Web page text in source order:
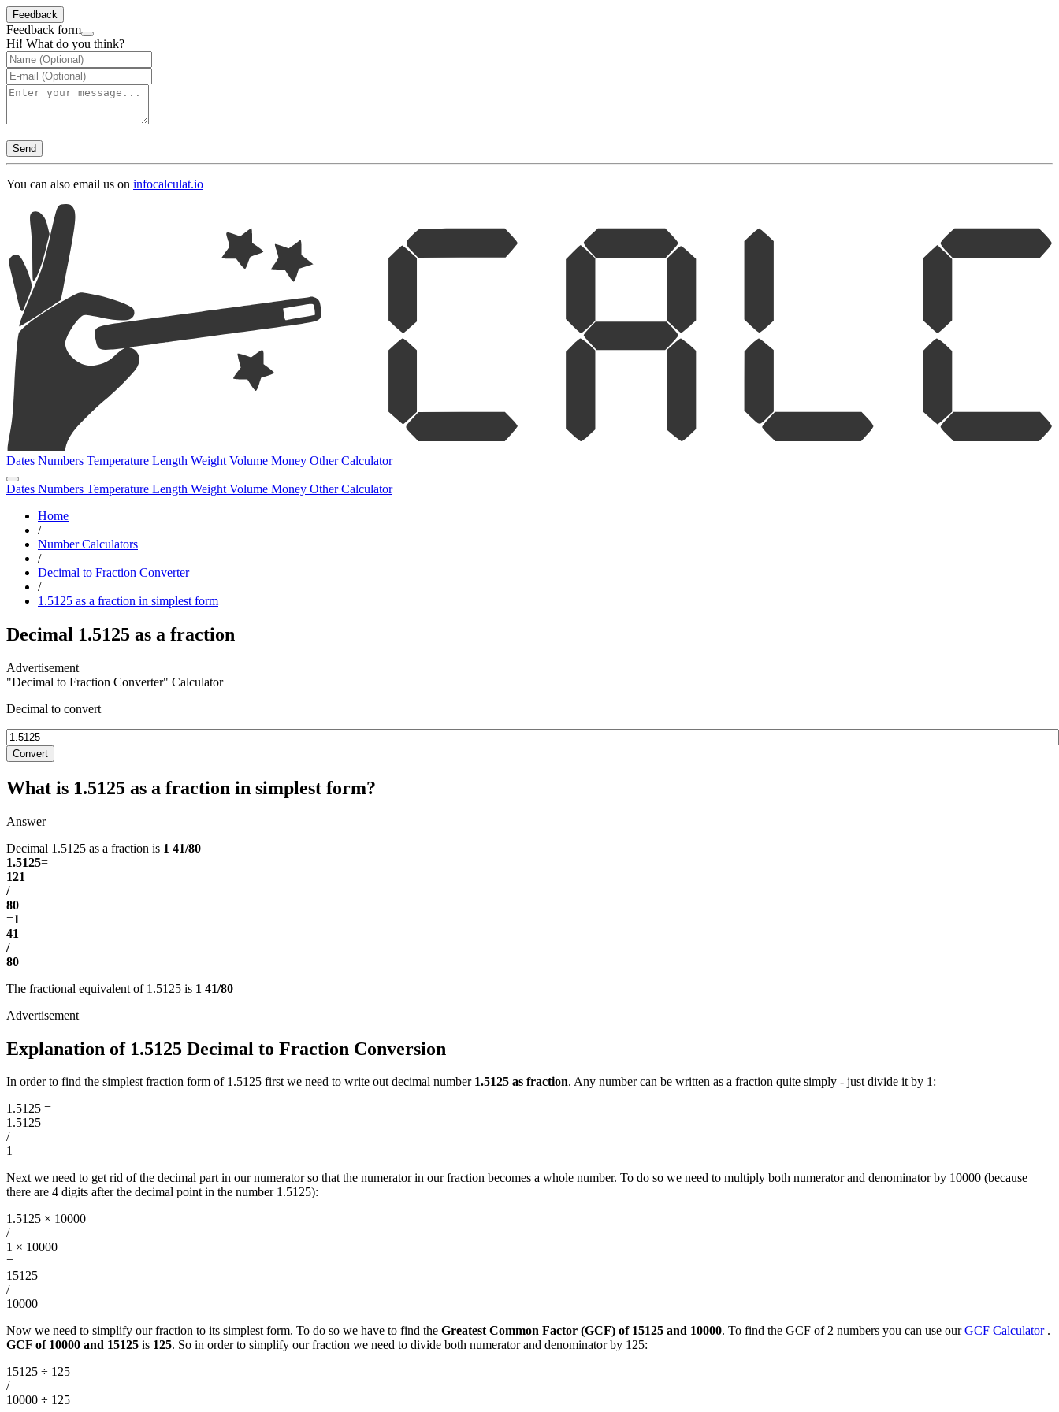
Feedback
Feedback form
Hi! What do you think?
Send
You can also email us on infocalculat.io
Dates Numbers Temperature Length Weight Volume Money OtherCalculator
Dates Numbers Temperature Length Weight Volume Money OtherCalculator
Home
/
Number Calculators
/
Decimal to Fraction Converter
/
1.5125 as a fraction in simplest form
Decimal 1.5125 as a fraction
"Decimal to Fraction Converter" Calculator
Decimal to convert
Convert
What is 1.5125 as a fraction in simplest form?
Answer
Decimal 1.5125 as a fraction is 1 41/80
1.5125=
121
/
80
=1
41
/
80
The fractional equivalent of 1.5125 is 1 41/80
Explanation of 1.5125 Decimal to Fraction Conversion
In order to find the simplest fraction form of 1.5125 first we need to write out decimal number 1.5125 as fraction. Any number can be written as a fraction quite simply - just divide it by 1:
1.5125 =
1.5125
/
1
Next we need to get rid of the decimal part in our numerator so that the numerator in our fraction becomes a whole number. To do so we need to multiply both numerator and denominator by 10000 (because
there are 4 digits after the decimal point in the number 1.5125):
1.5125 × 10000
/
1 × 10000
=
15125
/
10000
Now we need to simplify our fraction to its simplest form. To do so we have to find the Greatest Common Factor (GCF) of 15125 and 10000. To find the GCF of 2 numbers you can use ourGCF Calculator.
GCF of 10000 and 15125 is 125. So in order to simplify our fraction we need to divide both numerator and denominator by 125:
15125 ÷ 125
/
10000 ÷ 125